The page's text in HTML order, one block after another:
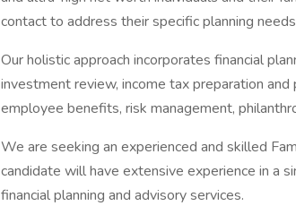
contact to address their specific planning
Our holistic approach incorporates financial
investment review, income tax preparation
employee benefits, risk management,
We are seeking an experienced and skilled
candidate will have extensive experience in a
financial planning and advisory services.